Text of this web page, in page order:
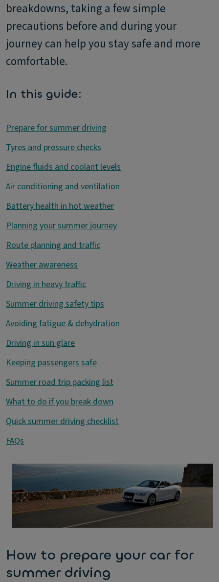
breakdowns, taking a few simple
precautions before and during your
journey can help you stay safe and more
comfortable.
In this guide:
Prepare for summer driving
Tyres and pressure checks
Engine fluids and coolant levels
Air conditioning and ventilation
Battery health in hot weather
Planning your summer journey
Route planning and traffic
Weather awareness
Driving in heavy traffic
Summer driving safety tips
Avoiding fatigue & dehydration
Driving in sun glare
Keeping passengers safe
Summer road trip packing list
What to do if you break down
Quick summer driving checklist
FAQs
How to prepare your car for
summer driving